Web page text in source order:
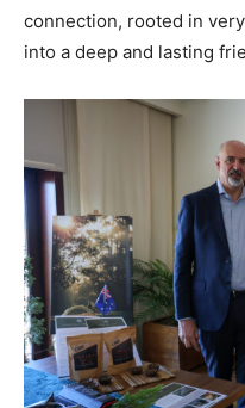
connection, rooted in
into a deep and lasting